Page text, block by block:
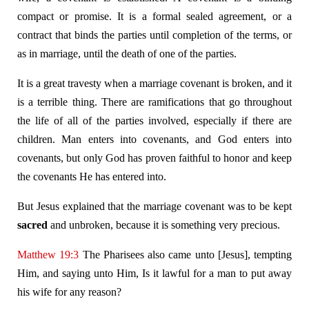
compact or promise. It is a formal sealed agreement, or a
contract that binds the parties until completion of the terms, or
as in marriage, until the death of one of the parties.
It is a great travesty when a marriage covenant is broken, and it
is a terrible thing. There are ramifications that go throughout
the life of all of the parties involved, especially if there are
children. Man enters into covenants, and God enters into
covenants, but only God has proven faithful to honor and keep
the covenants He has entered into.
But Jesus explained that the marriage covenant was to be kept
sacred and unbroken, because it is something very precious.
Matthew 19:3 The Pharisees also came unto [Jesus], tempting
Him, and saying unto Him, Is it lawful for a man to put away
his wife for any reason?